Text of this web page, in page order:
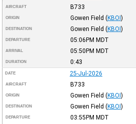
AIRCRAFT B733
ORIGIN Gowen Field (KBOI)
DESTINATION Gowen Field (KBOI)
DEPARTURE 05:06PM MDT
ARRIVAL 05:50PM MDT
DURATION 0:43
DATE 25-Jul-2026
AIRCRAFT B733
ORIGIN Gowen Field (KBOI)
DESTINATION Gowen Field (KBOI)
DEPARTURE 03:55PM MDT